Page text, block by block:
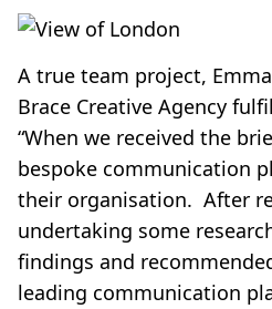
A true team project,
Brace Creative Agency
“When we received the
bespoke communication
their organisation. After
undertaking some
findings and
leading communication